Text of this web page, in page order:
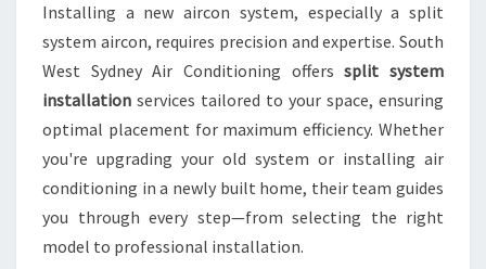
Installing a new aircon system, especially a split
system aircon, requires precision and expertise. South
West Sydney Air Conditioning offerssplit system
installation services tailored to your space, ensuring
optimal placement for maximum efficiency. Whether
you're upgrading your old system or installing air
conditioning in a newly built home, their team guides
you through every step—from selecting the right
model to professional installation.